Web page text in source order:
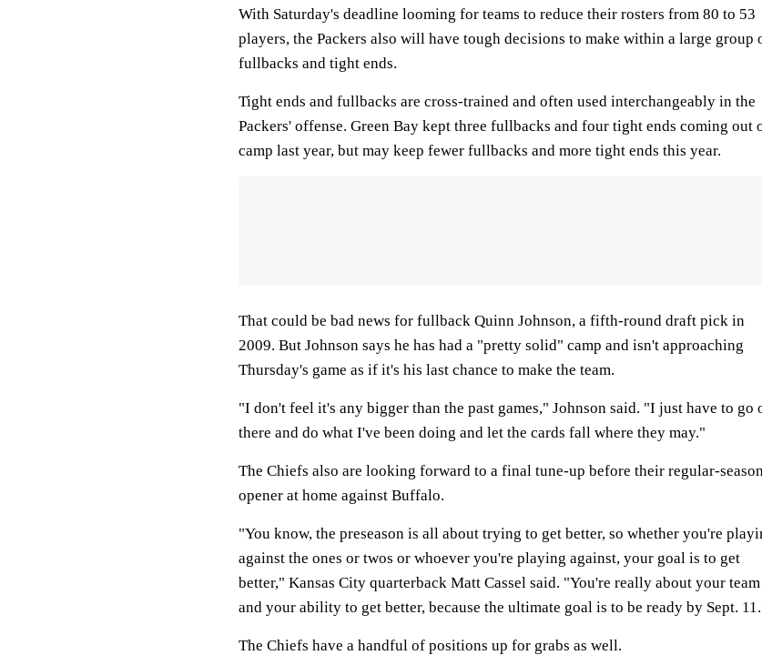
With Saturday's deadline looming for teams to reduce their rosters from 80 to 53
players, the Packers also will have tough decisions to make within a large group
fullbacks and tight ends.
Tight ends and fullbacks are cross-trained and often used interchangeably in the
Packers' offense. Green Bay kept three fullbacks and four tight ends coming out
camp last year, but may keep fewer fullbacks and more tight ends this year.
That could be bad news for fullback Quinn Johnson, a fifth-round draft pick in
2009. But Johnson says he has had a "pretty solid" camp and isn't approaching
Thursday's game as if it's his last chance to make the team.
"I don't feel it's any bigger than the past games," Johnson said. "I just have to go
there and do what I've been doing and let the cards fall where they may."
The Chiefs also are looking forward to a final tune-up before their regular-
opener at home against Buffalo.
"You know, the preseason is all about trying to get better, so whether you're
against the ones or twos or whoever you're playing against, your goal is to get
better," Kansas City quarterback Matt Cassel said. "You're really about your team
and your ability to get better, because the ultimate goal is to be ready by Sept.
The Chiefs have a handful of positions up for grabs as well.